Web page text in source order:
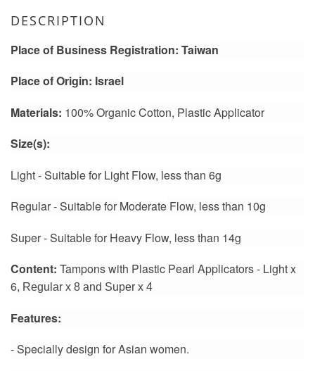
DESCRIPTION
Place of Business Registration: Taiwan
Place of Origin: Israel
Materials: 100% Organic Cotton, Plastic Applicator
Size(s):
Light - Suitable for Light Flow, less than 6g
Regular - Suitable for Moderate Flow, less than 10g
Super - Suitable for Heavy Flow, less than 14g
Content: Tampons with Plastic Pearl Applicators - Light x
6, Regular x 8 and Super x 4
Features:
- Specially design for Asian women.